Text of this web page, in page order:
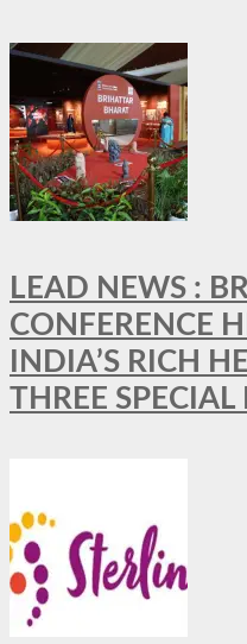
LEAD NEWS :
CONFERENCE
INDIA’S RICH
THREE